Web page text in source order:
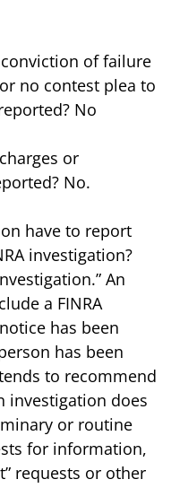
of failure
no contest plea to
No
or
No.
have to report
investigation?
An
a FINRA
has been
has been
to recommend
investigation does
or routine
for information,
requests or other